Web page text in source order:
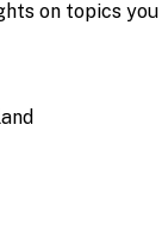
on topics you